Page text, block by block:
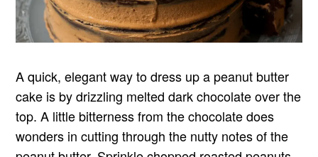
A quick, elegant way to dress up a peanut butter
cake is by drizzling melted dark chocolate over the
top. A little bitterness from the chocolate does
wonders in cutting through the nutty notes of the